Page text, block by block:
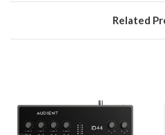
Related